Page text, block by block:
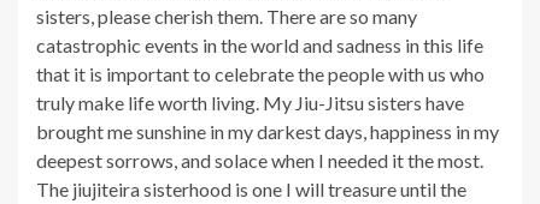
sisters, please cherish them. There are so many
catastrophic events in the world and sadness in this life
that it is important to celebrate the people with us who
truly make life worth living. My Jiu-Jitsu sisters have
brought me sunshine in my darkest days, happiness in my
deepest sorrows, and solace when I needed it the most.
The jiujiteira sisterhood is one I will treasure until the